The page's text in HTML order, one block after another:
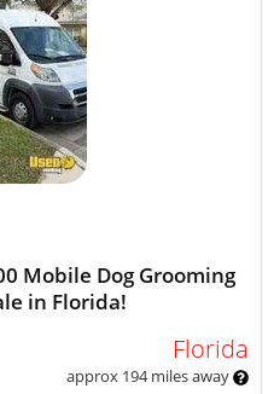
Mobile Dog Grooming
in Florida!
Florida
approx 194 miles away